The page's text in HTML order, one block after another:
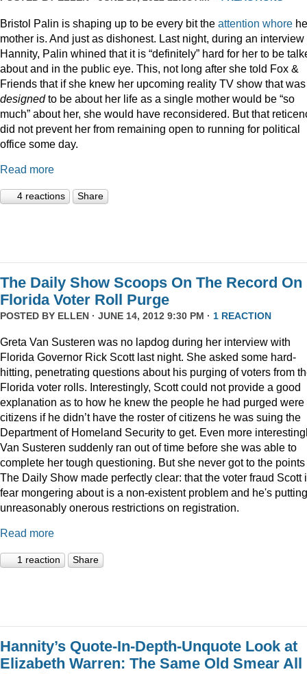
Bristol Palin is shaping up to be every bit the attention whore
mother is. And just as dishonest. Last night, during an interview
Hannity, Palin whined that it is “definitely” hard for her to be
about and in the public eye. This, not long after she told Fox &
Friends that if she knew her upcoming reality TV show that was
designedto be about her life as a single mother would be “so
much” about her, she would have reconsidered. But that
did not prevent her from remaining open to running for political
office some day.
Read more
4 reactions Share
The Daily Show Scoops On The Record On
Florida Voter Roll Purge
POSTED BY ELLEN · JUNE 14, 2012 9:30 PM · 1 REACTION
Greta Van Susteren was no lapdog during her interview with
Florida Governor Rick Scott last night. She asked some hard-
hitting, penetrating questions about his purging of voters from
Florida voter rolls. Interestingly, Scott could not provide a good
explanation as to how he knew the people he had purged were
citizens if he didn’t have the roster of citizens he was suing the
Department of Homeland Security to get. Even more
Van Susteren suddenly ran out of time before she was able to
complete her tough questioning. But she never got to the points
The Daily Show made perfectly clear: that the voter fraud Scott
fear mongering about is a non-existent problem and he's putting
unreasonably onerous restrictions on registration.
Read more
1 reaction Share
Hannity’s Quote-In-Depth-Unquote Look at
Elizabeth Warren: The Same Old Smear All